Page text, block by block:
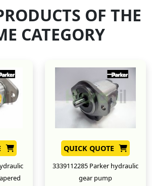
OF THE
CATEGORY
QUICK QUOTE
3339112285 Parker hydraulic
gear pump